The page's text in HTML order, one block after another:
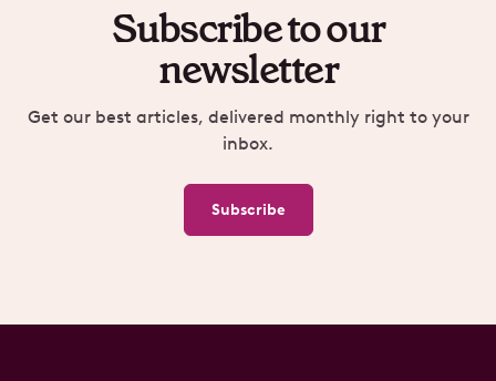
Subscribe to our
newsletter
Get our best articles, delivered monthly right to your
inbox.
Subscribe